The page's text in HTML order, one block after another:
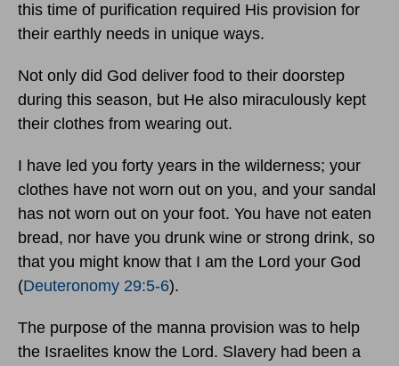
this time of purification required His provision for
their earthly needs in unique ways.
Not only did God deliver food to their doorstep
during this season, but He also miraculously kept
their clothes from wearing out.
I have led you forty years in the wilderness; your
clothes have not worn out on you, and your sandal
has not worn out on your foot. You have not eaten
bread, nor have you drunk wine or strong drink, so
that you might know that I am the Lord your God
(Deuteronomy 29:5-6).
The purpose of the manna provision was to help
the Israelites know the Lord. Slavery had been a